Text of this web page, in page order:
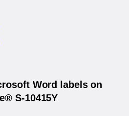
Word labels on
S-10415Y